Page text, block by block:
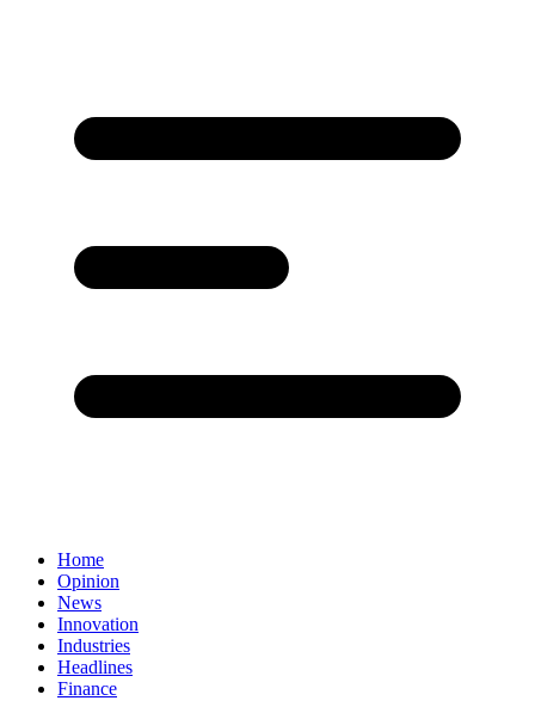
Home
Opinion
News
Innovation
Industries
Headlines
Finance